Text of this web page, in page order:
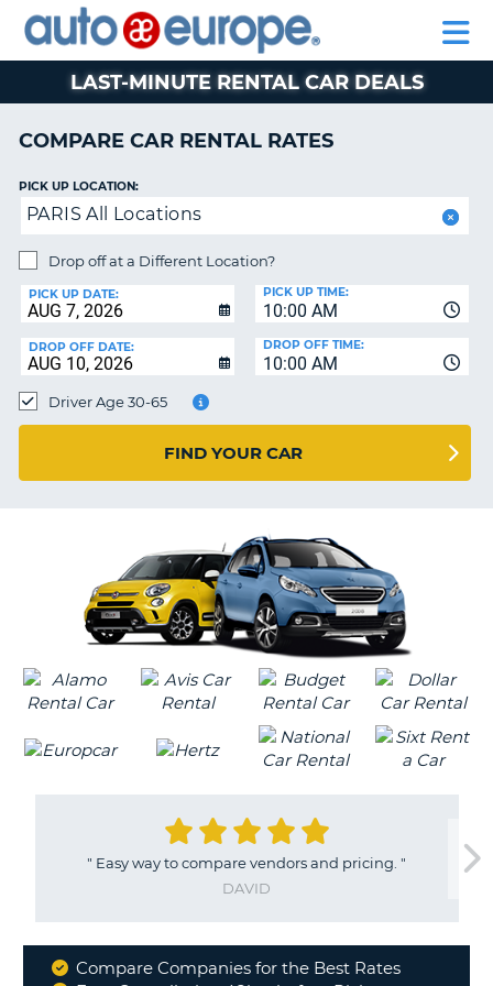
RENTAL
CARS
MOTORHOME
RENTALS
CAR
LEASING
EUROPE
PARTNERS
AUTO
EUROPE
RENTAL
CARS
MOTORHOME
RENTALS
CAR
EUROPE
PARTNERS
HELP
MY
ACCOUNT
MANAGE
BOOKING
CHANGE
LAST-MINUTE RENTAL CAR DEALS
COMPARE CAR RENTAL RATES
PICK UP LOCATION:
PARIS All Locations
Drop off at a Different Location?
PICK UP DATE:
10:00 AM
PICK UP TIME:
DROP OFF DATE:
10:00 AM
DROP OFF TIME:
Driver Age 30-65
FIND YOUR CAR
" Easy way to compare vendors and pricing. "
DAVID
Why
Compare Companies for the Best Rates